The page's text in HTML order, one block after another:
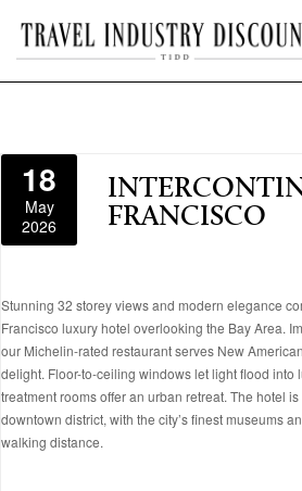
18
May
2026
FRANCISCO
Stunning 32 storey views and modern elegance
Francisco luxury hotel overlooking the Bay Area.
our Michelin-rated restaurant serves New
delight. Floor-to-ceiling windows let light flood into
treatment rooms offer an urban retreat. The hotel
downtown district, with the city’s finest museums
walking distance.